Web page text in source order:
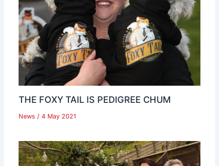
THE FOXY TAIL IS PEDIGREE CHUM
News / 4 May 2021